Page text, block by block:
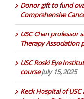
Donor gift to fund
Comprehensive
USC Chan professor
Therapy Association
USC Roski Eye
course July 15, 2025
Keck Hospital of